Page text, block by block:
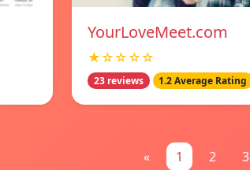
YourLoveMeet.com
★☆☆☆☆
23 reviews 1.2 Average Rating
« 1 2 3